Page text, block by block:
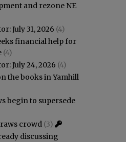
and rezone NE
July 31, 2026 (4)
financial help for
(4)
July 24, 2026 (4)
the books in Yamhill
begin to supersede
crowd (3)
discussing